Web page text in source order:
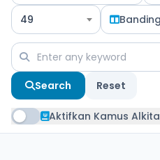
49
Search Reset
Aktifkan Kamus